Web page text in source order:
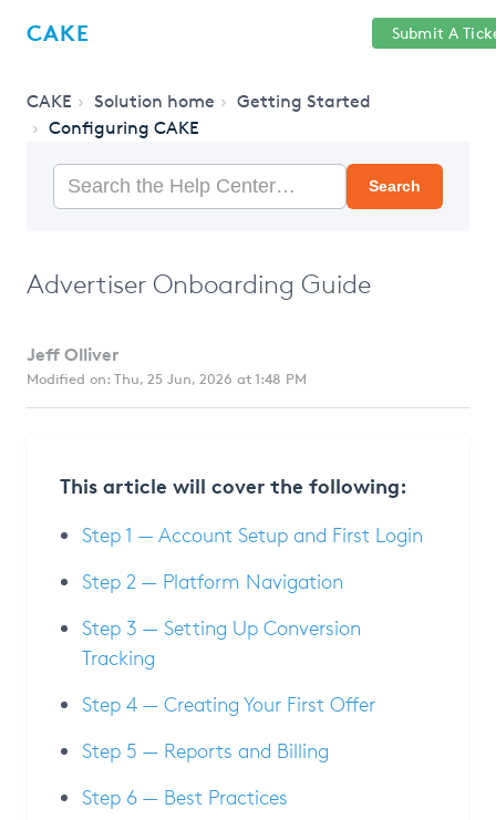
CAKE Submit A
CAKE Solution home
Getting Started
Configuring CAKE
Search
Advertiser Onboarding Guide
Jeff Olliver
Modified on: Thu, 25 Jun, 2026 at 1:48 PM
This article will cover the following:
Step 1 — Account Setup and First Login
Step 2 — Platform Navigation
Step 3 — Setting Up Conversion
Tracking
Step 4 — Creating Your First Offer
Step 5 — Reports and Billing
Step 6 — Best Practices